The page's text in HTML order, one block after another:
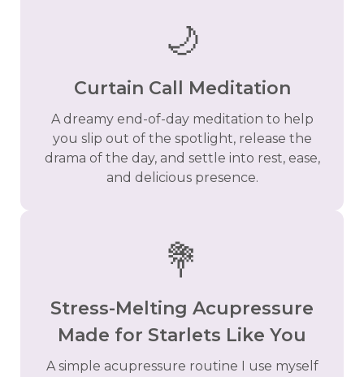
🌙
Curtain Call Meditation
A dreamy end-of-day meditation to help
you slip out of the spotlight, release the
drama of the day, and settle into rest, ease,
and delicious presence.
💐
Stress-Melting Acupressure
Made for Starlets Like You
A simple acupressure routine I use myself